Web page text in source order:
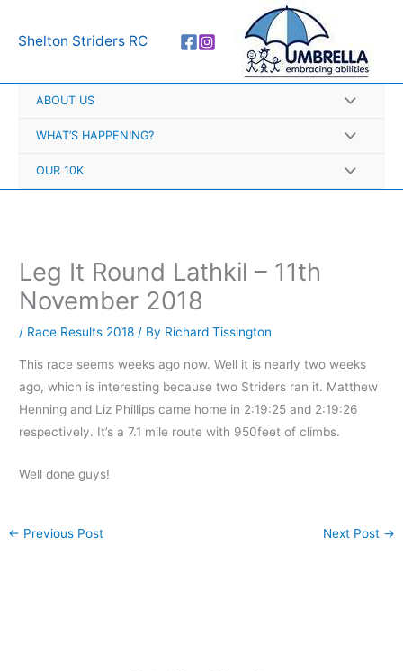
Shelton Striders RC
ABOUT US
WHAT’S HAPPENING?
OUR 10K
Leg It Round Lathkil – 11th
November 2018
/ Race Results 2018 / By Richard Tissington
This race seems weeks ago now. Well it is nearly two weeks
ago, which is interesting because two Striders ran it. Matthew
Henning and Liz Phillips came home in 2:19:25 and 2:19:26
respectively. It’s a 7.1 mile route with 950feet of climbs.
Well done guys!
← Previous Post Next Post →
r
h